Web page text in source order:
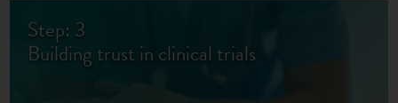
Step: 3
Building trust in clinical trials